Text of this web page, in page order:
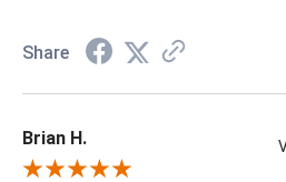
Share
Brian H.